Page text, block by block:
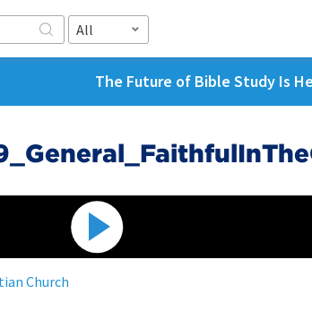
All
The Future of Bible Study Is
Church